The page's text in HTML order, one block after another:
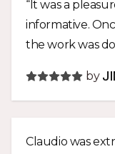
“It was a
informative.
the work was
by
Claudio was